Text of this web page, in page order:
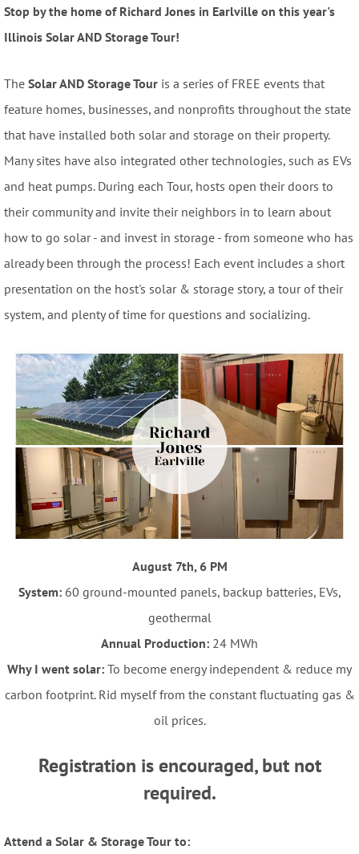
Stop by the home of Richard Jones in Earlville on this year's
Illinois Solar AND Storage Tour!
The Solar AND Storage Tour is a series of FREE events that
feature homes, businesses, and nonprofits throughout the state
that have installed both solar and storage on their property.
Many sites have also integrated other technologies, such as EVs
and heat pumps. During each Tour, hosts open their doors to
their community and invite their neighbors in to learn about
how to go solar - and invest in storage - from someone who has
already been through the process! Each event includes a short
presentation on the host's solar & storage story, a tour of their
system, and plenty of time for questions and socializing.
August 7th, 6 PM
System:60 ground-mounted panels, backup batteries, EVs,
geothermal
Annual Production: 24 MWh
Why I went solar: To become energy independent & reduce my
carbon footprint. Rid myself from the constant fluctuating gas &
oil prices.
Registration is encouraged, but not
required.
Attend a Solar & Storage Tour to: